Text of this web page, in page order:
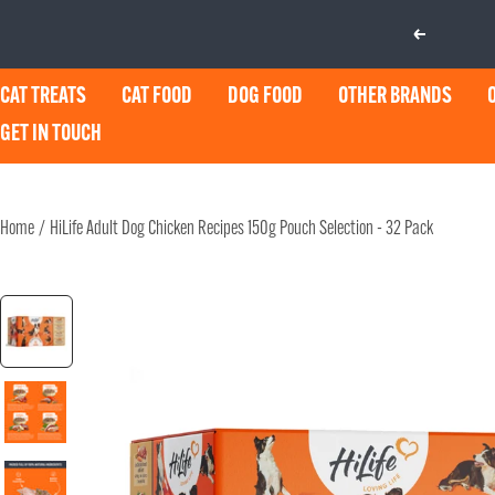
content
Previous
CAT TREATS CAT FOOD DOG FOOD OTHER BRANDS
GET IN TOUCH
Home HiLife Adult Dog Chicken Recipes 150g Pouch Selection - 32 Pack